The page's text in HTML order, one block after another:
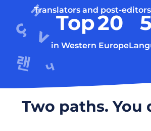
Translators and post-editors
Top20
in Western Europe
Two paths. You